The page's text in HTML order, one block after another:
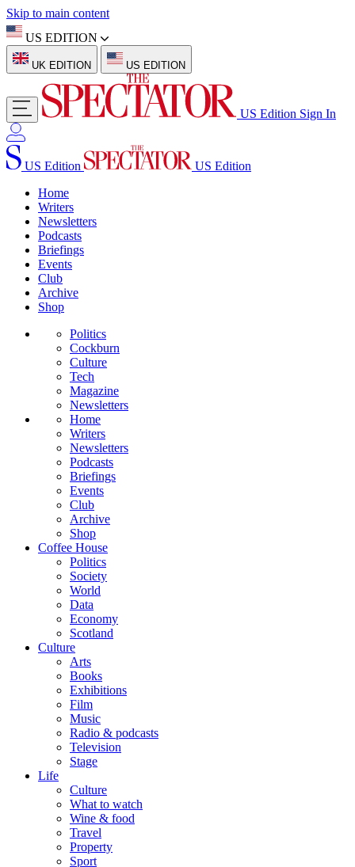
Skip to main content
US EDITION
UK EDITION US EDITION
US Edition Sign In
US Edition
US Edition
Home
Writers
Newsletters
Podcasts
Briefings
Events
Club
Archive
Shop
Politics
Cockburn
Culture
Tech
Magazine
Newsletters
Home
Writers
Newsletters
Podcasts
Briefings
Events
Club
Archive
Shop
Coffee House
Politics
Society
World
Data
Economy
Scotland
Culture
Arts
Books
Exhibitions
Film
Music
Radio & podcasts
Television
Stage
Life
Culture
What to watch
Wine & food
Travel
Property
Sport